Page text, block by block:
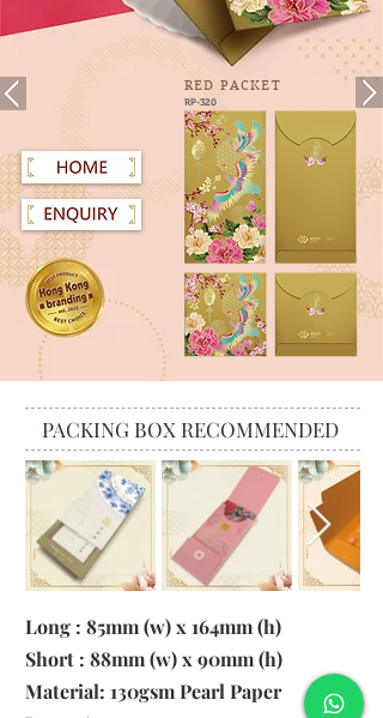
RED PACKET
RP-320
PACKING BOX RECOMMENDED
Long : 85mm (w) x 164mm (h)
Short : 88mm (w) x 90mm (h)
Material: 130gsm Pearl Paper